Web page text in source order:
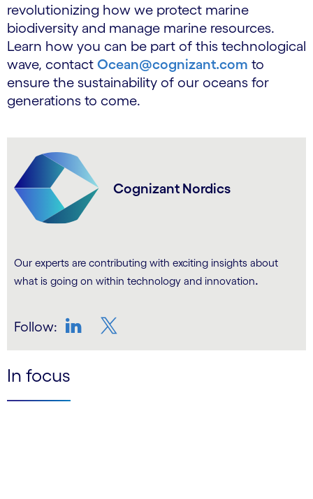
revolutionizing how we protect marine
biodiversity and manage marine resources.
Learn how you can be part of this technological
wave, contact Ocean@cognizant.com to
ensure the sustainability of our oceans for
generations to come.
Cognizant Nordics
Our experts are contributing with exciting insights about
what is going on within technology and innovation.
Follow:
In focus